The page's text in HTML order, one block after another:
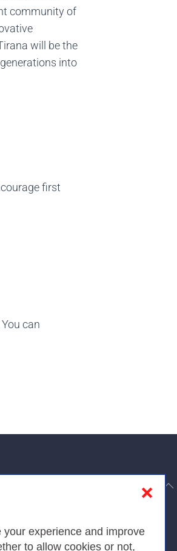
experience and improve
to allow cookies or not,
❌
community of
will be the
into
first
can
to top